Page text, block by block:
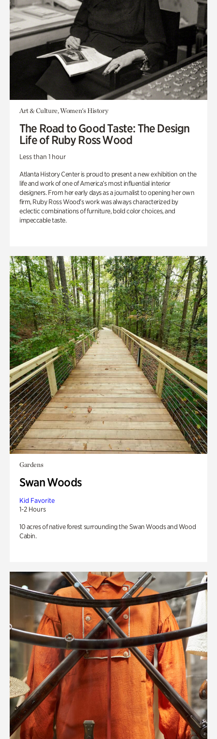
Art & Culture, Women's History
The Road to Good Taste: The Design
Life of Ruby Ross Wood
Less than 1 hour
Atlanta History Center is proud to present a new exhibition on the
life and work of one of America’s most influential interior
designers. From her early days as a journalist to opening her own
firm, Ruby Ross Wood’s work was always characterized by
eclectic combinations of furniture, bold color choices, and
impeccable taste.
Gardens
Swan Woods
Kid Favorite
1-2 Hours
10 acres of native forest surrounding the Swan Woods and Wood
Cabin.